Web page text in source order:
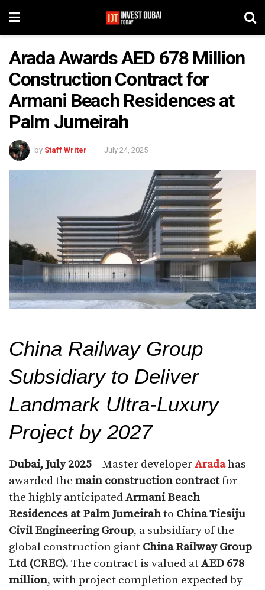
Arada Awards AED 678 Million
Construction Contract for
Armani Beach Residences at
Palm Jumeirah
by Staff Writer July 24, 2025
China Railway Group
Subsidiary to Deliver
Landmark Ultra-Luxury
Project by 2027
Dubai, July 2025 – Master developerAradahas
awarded the main construction contractfor
the highly anticipatedArmani Beach
Residences at Palm Jumeirahto China Tiesiju
Civil Engineering Group, a subsidiary of the
global construction giant China Railway Group
Ltd (CREC). The contract is valued atAED 678
million, with project completion expected by